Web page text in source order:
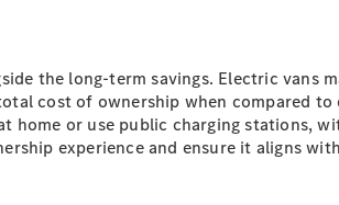
the long-term savings. Electric vans
cost of ownership when compared
home or use public charging stations,
experience and ensure it aligns